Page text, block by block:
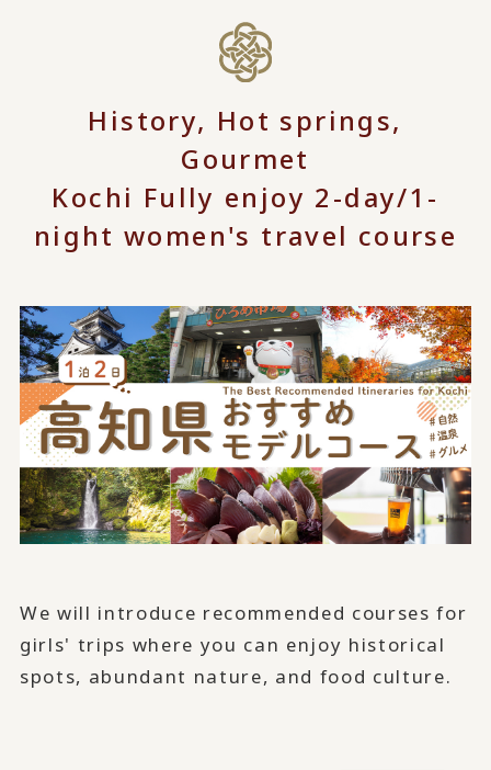
History, Hot springs,
Gourmet
Kochi Fully enjoy 2-day/1-
night women's travel course
We will introduce recommended courses for
girls' trips where you can enjoy historical
spots, abundant nature, and food culture.